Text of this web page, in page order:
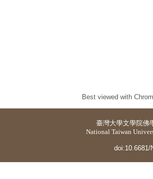
Best viewed with
臺灣大學文學院佛
National Taiwan
doi:10.6681/